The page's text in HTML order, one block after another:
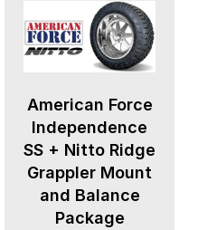
American Force
Independence
SS + Nitto Ridge
Grappler Mount
and Balance
Package